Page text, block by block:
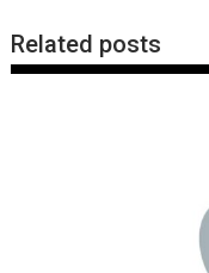
Related posts